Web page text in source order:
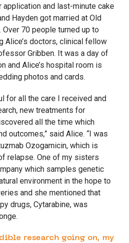
application and last-minute cake
Hayden got married at Old
Over 70 people turned up to
Alice’s doctors, clinical fellow
Gribben. It was a day of
and Alice’s hospital room is
photos and cards.
for all the care I received and
new treatments for
all the time which
outcomes,” said Alice. “I was
Ozogamicin, which is
relapse. One of my sisters
which samples genetic
environment in the hope to
and she mentioned that
drugs, Cytarabine, was
research going on, my